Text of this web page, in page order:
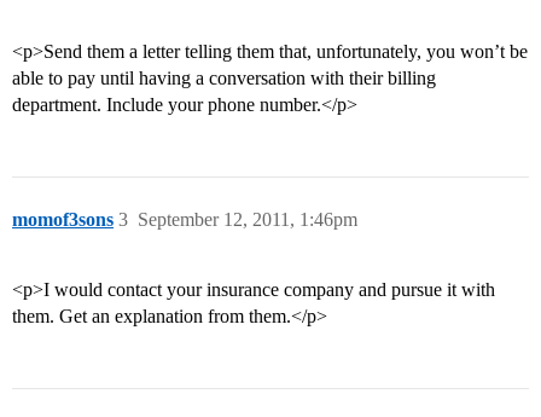
<p>Send them a letter telling them that, unfortunately, you won’t be
able to pay until having a conversation with their billing
department. Include your phone number.</p>
momof3sons September 12, 2011, 1:46pm
3
<p>I would contact your insurance company and pursue it with
them. Get an explanation from them.</p>